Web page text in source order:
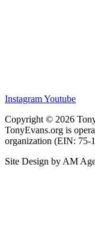
InstagramYoutube
Copyright © 2026
TonyEvans.org is
organization (EIN: 75-
Site Design by AM